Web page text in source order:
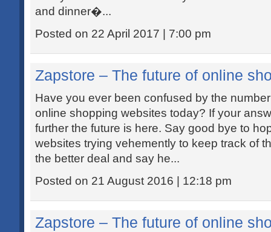
and dinner�...
Posted on 22 April 2017 | 7:00 pm
Zapstore – The future of online
Have you ever been confused by the
online shopping websites today? If your
further the future is here. Say good bye to
websites trying vehemently to keep track of
the better deal and say he...
Posted on 21 August 2016 | 12:18 pm
Zapstore – The future of online